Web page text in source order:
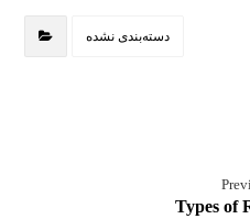
دسته‌بندی نشده
Types of